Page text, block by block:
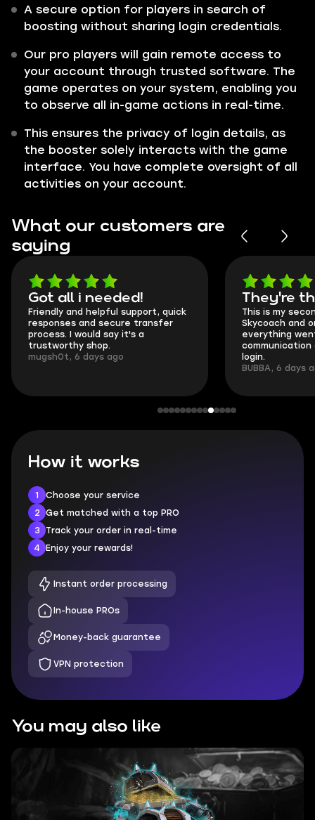
A secure option for players in search of
boosting without sharing login credentials.
Our pro players will gain remote access to
your account through trusted software. The
game operates on your system, enabling you
to observe all in-game actions in real-time.
This ensures the privacy of login details, as
the booster solely interacts with the game
interface. You have complete oversight of all
activities on your account.
What our customers are
saying
Got all i needed!
Friendly and helpful support, quick
responses and secure transfer
process. I would say it's a
trustworthy shop.
mugsh0t, 6 days ago
They're
This is my
Skycoach and
everything
communication
login.
BUBBA, 6 days
How it works
1
Choose your service
2
Get matched with a top PRO
3
Track your order in real-time
4
Enjoy your rewards!
Instant order processing
In-house PROs
Money-back guarantee
VPN protection
You may also like